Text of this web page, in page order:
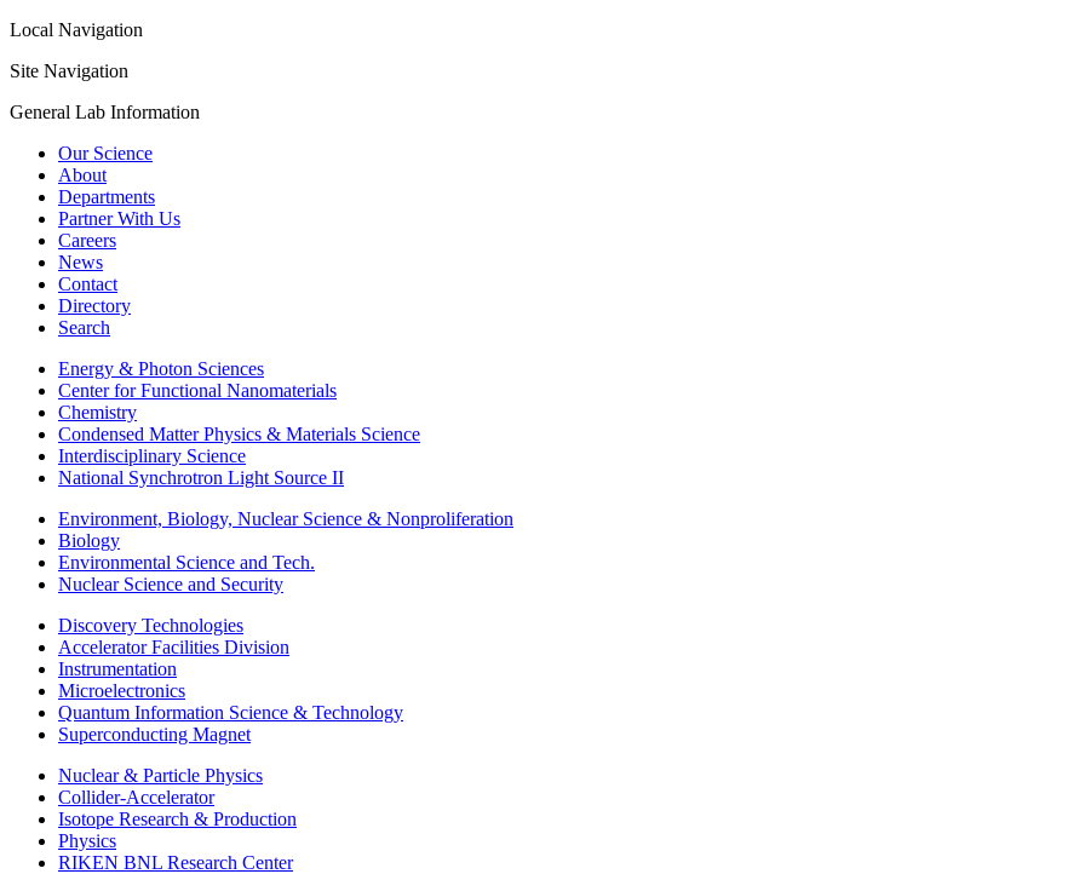
Local Navigation
Site Navigation
General Lab Information
Our Science
About
Departments
Partner With Us
Careers
News
Contact
Directory
Search
Energy & Photon Sciences
Center for Functional Nanomaterials
Chemistry
Condensed Matter Physics & Materials Science
Interdisciplinary Science
National Synchrotron Light Source II
Environment, Biology, Nuclear Science & Nonproliferation
Biology
Environmental Science and Tech.
Nuclear Science and Security
Discovery Technologies
Accelerator Facilities Division
Instrumentation
Microelectronics
Quantum Information Science & Technology
Superconducting Magnet
Nuclear & Particle Physics
Collider-Accelerator
Isotope Research & Production
Physics
RIKEN BNL Research Center